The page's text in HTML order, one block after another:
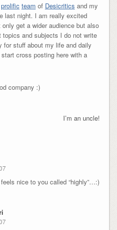
prolific team of Desicritics and my
last night. I am really excited
get a wider audience but also
topics and subjects I do not write
stuff about my life and daily
company :)
I’m an uncle!
nice to you called “highly”…:)